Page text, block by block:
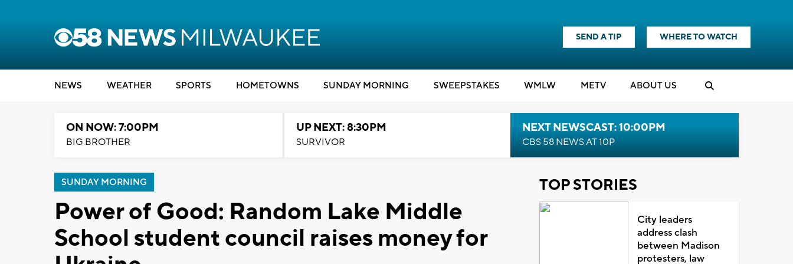
SEND A TIP WHERE TO WATCH
NEWS WEATHER SPORTS HOMETOWNS SUNDAY MORNING SWEEPSTAKES WMLW METV ABOUT US
ON NOW: 7:00PM
BIG BROTHER
UP NEXT: 8:30PM
SURVIVOR
NEXT NEWSCAST: 10:00PM
CBS 58 NEWS AT 10P
SUNDAY MORNING
Power of Good: Random Lake Middle
School student council raises money for
TOP STORIES
City leaders
address clash
between Madison
protesters, law